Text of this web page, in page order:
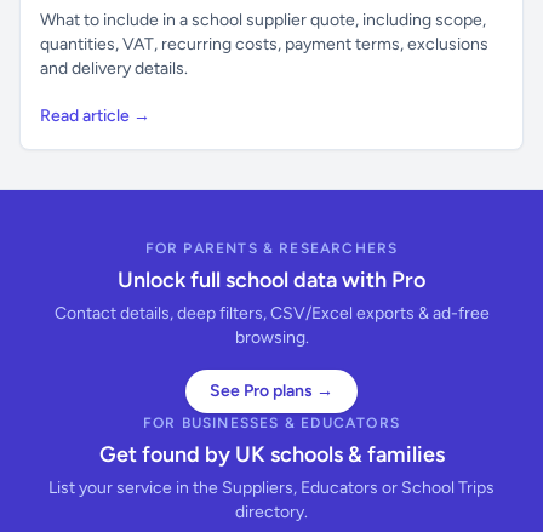
What to include in a school supplier quote, including scope,
quantities, VAT, recurring costs, payment terms, exclusions
and delivery details.
Read article →
FOR PARENTS & RESEARCHERS
Unlock full school data with Pro
Contact details, deep filters, CSV/Excel exports & ad-free
browsing.
See Pro plans →
FOR BUSINESSES & EDUCATORS
Get found by UK schools & families
List your service in the Suppliers, Educators or School Trips
directory.